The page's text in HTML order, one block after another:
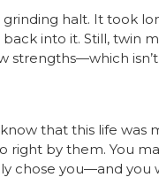
halt. It took
into it. Still, twin
that this life was
right by them. You
chose you—and you